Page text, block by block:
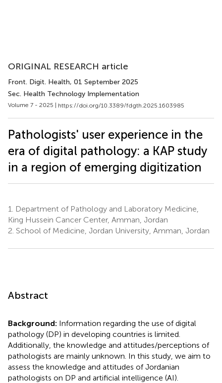
ORIGINAL RESEARCH article
Front. Digit. Health, 01 September 2025
Sec. Health Technology Implementation
Volume 7 - 2025 | https://doi.org/10.3389/fdgth.2025.1603985
Pathologists' user experience in the
era of digital pathology: a KAP study
in a region of emerging digitization
1.
Department of Pathology and Laboratory Medicine,
King Hussein Cancer Center, Amman, Jordan
2. School of Medicine, Jordan University, Amman, Jordan
Abstract
Background: Information regarding the use of digital
pathology (DP) in developing countries is limited.
Additionally, the knowledge and attitudes/perceptions of
pathologists are mainly unknown. In this study, we aim to
assess the knowledge and attitudes of Jordanian
pathologists on DP and artificial intelligence (AI).